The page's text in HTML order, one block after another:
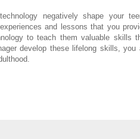
negatively shape your
and lessons that you
to teach them valuable skills
develop these lifelong skills, you